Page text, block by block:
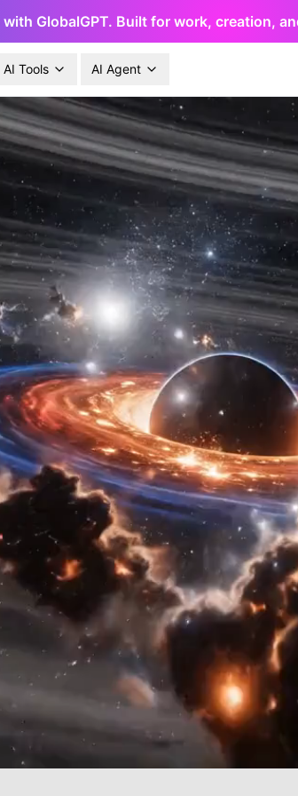
with GlobalGPT. Built for work, creation,
AI Tools AI Agent